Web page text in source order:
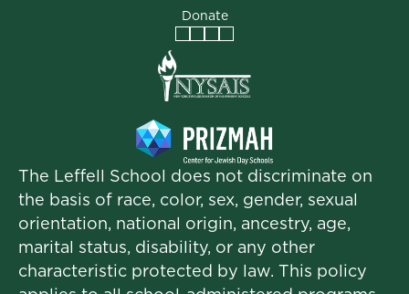
Donate
Facebook
Instagram
Vimeo
LinkedIn
The Leffell School does not discriminate on
the basis of race, color, sex, gender, sexual
orientation, national origin, ancestry, age,
marital status, disability, or any other
characteristic protected by law. This policy